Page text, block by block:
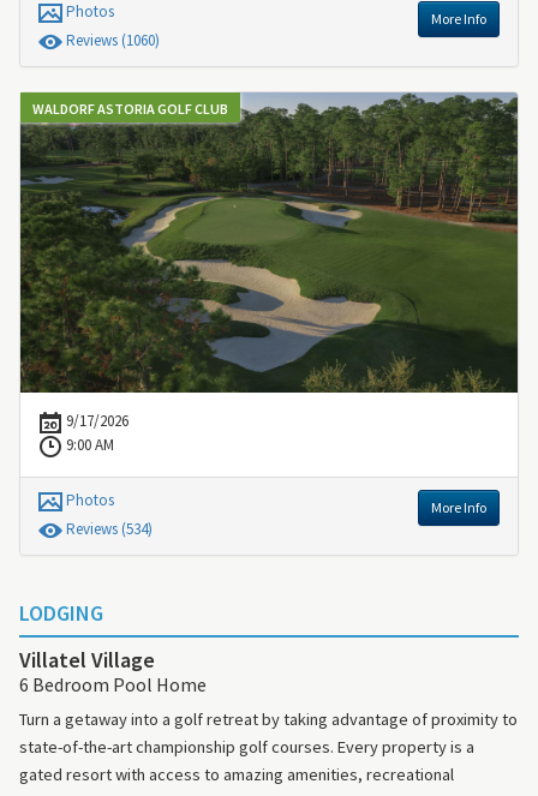
Photos
Reviews (1060)
More Info
WALDORF ASTORIA GOLF CLUB
9/17/2026
9:00 AM
Photos
Reviews (534)
More Info
LODGING
Villatel Village
6 Bedroom Pool Home
Turn a getaway into a golf retreat by taking advantage of proximity to
state-of-the-art championship golf courses. Every property is a
gated resort with access to amazing amenities, recreational